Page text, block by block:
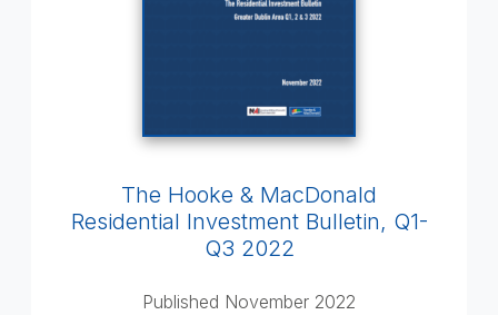
The Hooke & MacDonald
Residential Investment Bulletin, Q1-
Q3 2022
Published November 2022